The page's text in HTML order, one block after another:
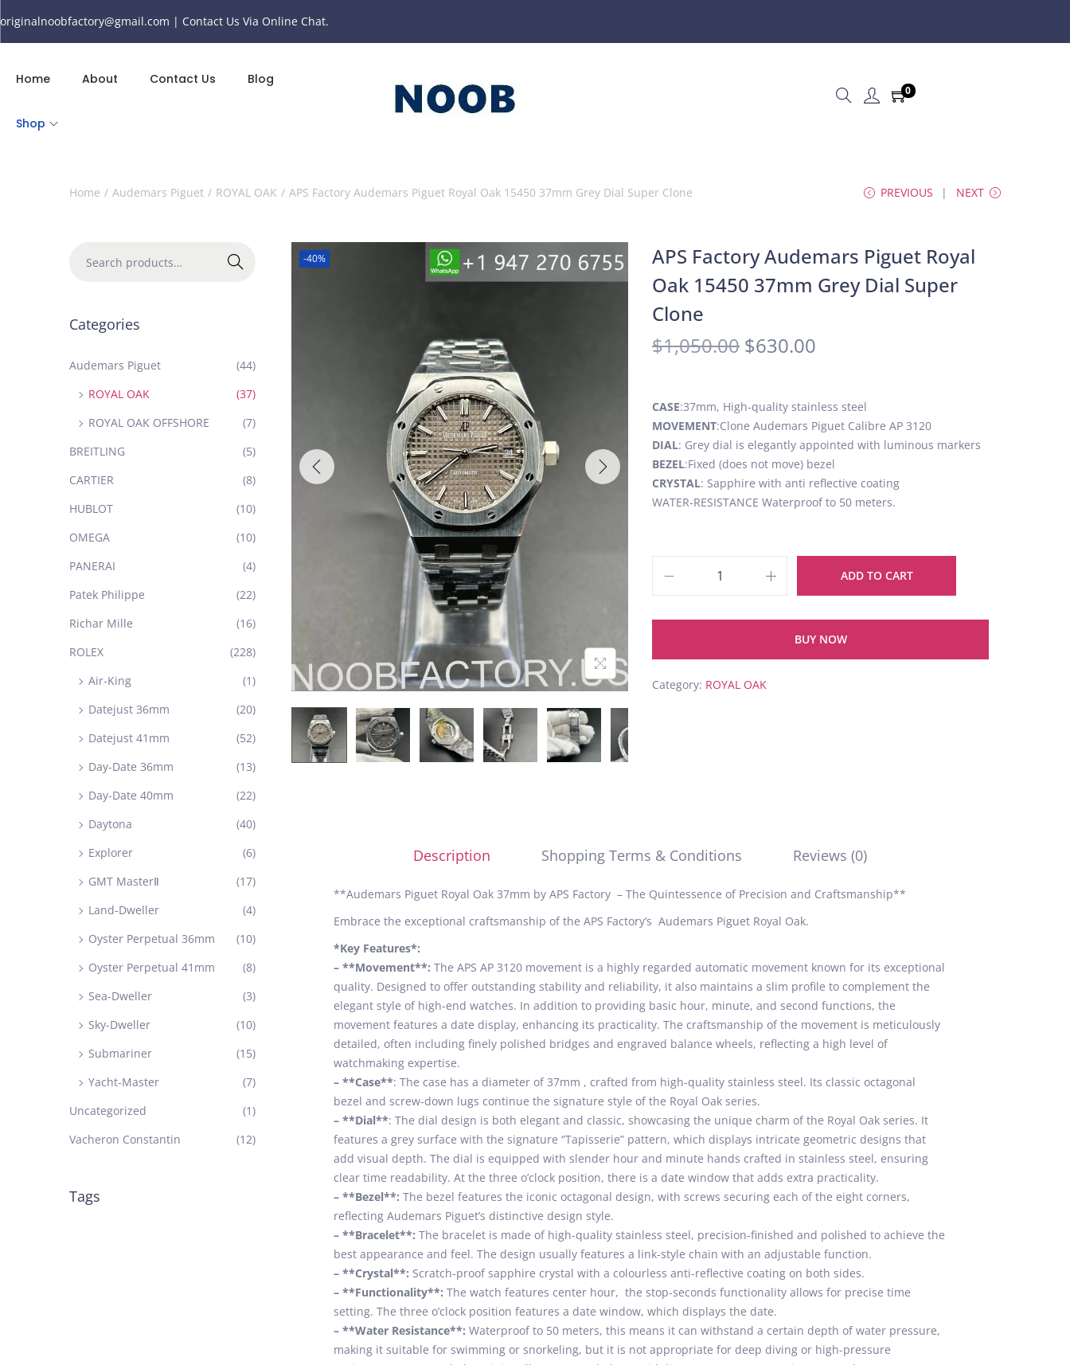
originalnoobfactory@gmail.com | Contact Us Via Online Chat.
Home About Contact Us Blog
Shop
0
Home / Audemars Piguet / ROYAL OAK / APS Factory Audemars Piguet Royal Oak 15450 37mm Grey Dial Super Clone PREVIOUS NEXT
-40%
APS Factory Audemars Piguet Royal
Oak 15450 37mm Grey Dial Super
Clone
$1,050.00 $630.00
CASE:37mm, High-quality stainless steel
MOVEMENT:Clone Audemars Piguet Calibre AP 3120
DIAL: Grey dial is elegantly appointed with luminous markers
BEZEL:Fixed (does not move) bezel
CRYSTAL: Sapphire with anti reflective coating
WATER-RESISTANCE Waterproof to 50 meters.
ADD TO CART
BUY NOW
Category: ROYAL OAK
Description Shopping Terms & Conditions Reviews (0)
**Audemars Piguet Royal Oak 37mm by APS Factory – The Quintessence of Precision and Craftsmanship**
Embrace the exceptional craftsmanship of the APS Factory’s Audemars Piguet Royal Oak.
*Key Features*:
– **Movement**: The APS AP 3120 movement is a highly regarded automatic movement known for its exceptional
quality. Designed to offer outstanding stability and reliability, it also maintains a slim profile to complement the
elegant style of high-end watches. In addition to providing basic hour, minute, and second functions, the
movement features a date display, enhancing its practicality. The craftsmanship of the movement is meticulously
detailed, often including finely polished bridges and engraved balance wheels, reflecting a high level of
watchmaking expertise.
– **Case**: The case has a diameter of 37mm , crafted from high-quality stainless steel. Its classic octagonal
bezel and screw-down lugs continue the signature style of the Royal Oak series.
– **Dial**: The dial design is both elegant and classic, showcasing the unique charm of the Royal Oak series. It
features a grey surface with the signature “Tapisserie” pattern, which displays intricate geometric designs that
add visual depth. The dial is equipped with slender hour and minute hands crafted in stainless steel, ensuring
clear time readability. At the three o’clock position, there is a date window that adds extra practicality.
– **Bezel**: The bezel features the iconic octagonal design, with screws securing each of the eight corners,
reflecting Audemars Piguet’s distinctive design style.
– **Bracelet**: The bracelet is made of high-quality stainless steel, precision-finished and polished to achieve the
best appearance and feel. The design usually features a link-style chain with an adjustable function.
– **Crystal**: Scratch-proof sapphire crystal with a colourless anti-reflective coating on both sides.
– **Functionality**: The watch features center hour, the stop-seconds functionality allows for precise time
setting. The three o’clock position features a date window, which displays the date.
– **Water Resistance**: Waterproof to 50 meters, this means it can withstand a certain depth of water pressure,
making it suitable for swimming or snorkeling, but it is not appropriate for deep diving or high-pressure
Search
Categories
Audemars Piguet
(44)
ROYAL OAK
(37)
ROYAL OAK OFFSHORE
(7)
BREITLING
(5)
CARTIER
(8)
HUBLOT
(10)
OMEGA
(10)
PANERAI
(4)
Patek Philippe
(22)
Richar Mille
(16)
ROLEX
(228)
Air-King
(1)
Datejust 36mm
(20)
Datejust 41mm
(52)
Day-Date 36mm
(13)
Day-Date 40mm
(22)
Daytona
(40)
Explorer
(6)
GMT MasterⅡ
(17)
Land-Dweller
(4)
Oyster Perpetual 36mm
(10)
Oyster Perpetual 41mm
(8)
Sea-Dweller
(3)
Sky-Dweller
(10)
Submariner
(15)
Yacht-Master
(7)
Uncategorized
(1)
Vacheron Constantin
(12)
Tags